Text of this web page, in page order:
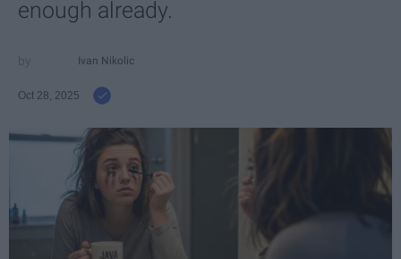
enough already.
Ivan Nikolic
Oct 28, 2025